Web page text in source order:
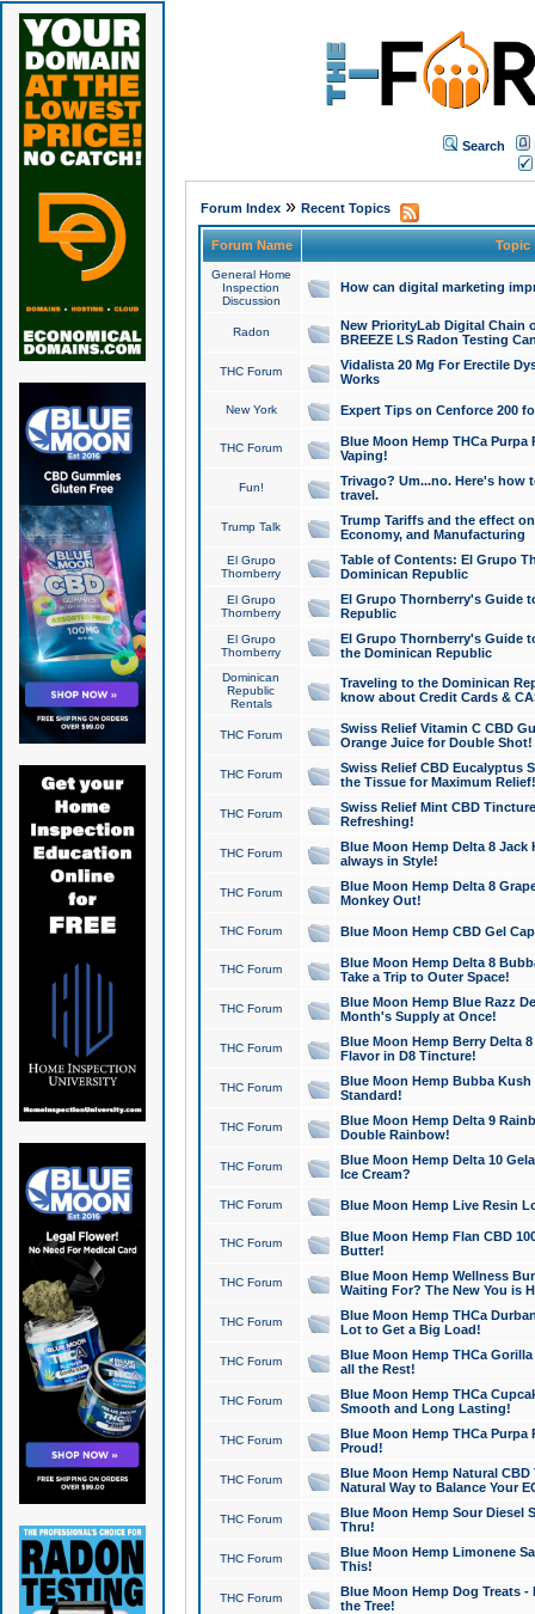
Search
Forum Index» Recent Topics
Forum Name Topic
General Home
Inspection
Discussion
How can digital marketing
Radon
New PriorityLab Digital Chain
BREEZE LS Radon Testing
THC Forum
Vidalista 20 Mg For Erectile
Works
New York Expert Tips on Cenforce 200
THC Forum
Blue Moon Hemp THCa
Vaping!
Fun!
Trivago? Um...no. Here's how
travel.
Trump Talk
Trump Tariffs and the effect
Economy, and Manufacturing
El Grupo
Thornberry
Table of Contents: El Grupo
Dominican Republic
El Grupo
Thornberry
El Grupo Thornberry's Guide
Republic
El Grupo
Thornberry
El Grupo Thornberry's Guide
the Dominican Republic
Dominican
Republic
Rentals
Traveling to the Dominican
know about Credit Cards &
THC Forum
Swiss Relief Vitamin C CBD
Orange Juice for Double Shot!
THC Forum
Swiss Relief CBD Eucalyptus
the Tissue for Maximum Relief!
THC Forum
Swiss Relief Mint CBD
Refreshing!
THC Forum
Blue Moon Hemp Delta 8 Jack
always in Style!
THC Forum
Blue Moon Hemp Delta 8
Monkey Out!
THC Forum Blue Moon Hemp CBD Gel
THC Forum
Blue Moon Hemp Delta 8
Take a Trip to Outer Space!
THC Forum
Blue Moon Hemp Blue Razz
Month's Supply at Once!
THC Forum
Blue Moon Hemp Berry Delta
Flavor in D8 Tincture!
THC Forum
Blue Moon Hemp Bubba
Standard!
THC Forum
Blue Moon Hemp Delta 9
Double Rainbow!
THC Forum
Blue Moon Hemp Delta 10
Ice Cream?
THC Forum Blue Moon Hemp Live Resin
THC Forum
Blue Moon Hemp Flan CBD
Butter!
THC Forum
Blue Moon Hemp Wellness
Waiting For? The New You is
THC Forum
Blue Moon Hemp THCa
Lot to Get a Big Load!
THC Forum
Blue Moon Hemp THCa
all the Rest!
THC Forum
Blue Moon Hemp THCa
Smooth and Long Lasting!
THC Forum
Blue Moon Hemp THCa Purpa
Proud!
THC Forum
Blue Moon Hemp Natural
Natural Way to Balance Your
THC Forum
Blue Moon Hemp Sour Diesel
Thru!
THC Forum
Blue Moon Hemp Limonene
This!
THC Forum
Blue Moon Hemp Dog Treats -
the Tree!